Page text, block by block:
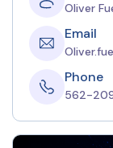
Oliver
Email
Phone
562-